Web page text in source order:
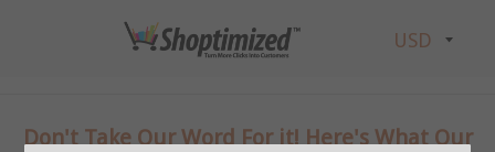
Don't Take Our Word For it! Here's What Our